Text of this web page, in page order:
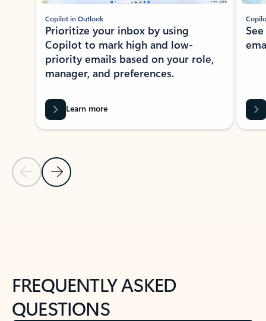
Previous Slide
Next Slide
Copilot in Outlook
Prioritize your inbox by using
Copilot to mark high and low-
priority emails based on your role,
manager, and preferences.
Learn more
FREQUENTLY ASKED
QUESTIONS